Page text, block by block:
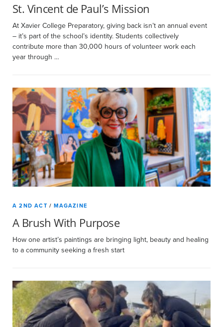
St. Vincent de Paul’s Mission
At Xavier College Preparatory, giving back isn’t an annual event
– it’s part of the school’s identity. Students collectively
contribute more than 30,000 hours of volunteer work each
year through …
A 2ND ACT/MAGAZINE
A Brush With Purpose
How one artist’s paintings are bringing light, beauty and healing
to a community seeking a fresh start